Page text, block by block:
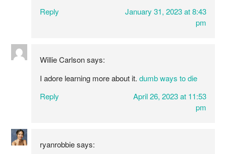
Reply
January 31, 2023 at 8:43
pm
Willie Carlson says:
I adore learning more about it.dumb ways to die
Reply
April 26, 2023 at 11:53
pm
ryanrobbie says: